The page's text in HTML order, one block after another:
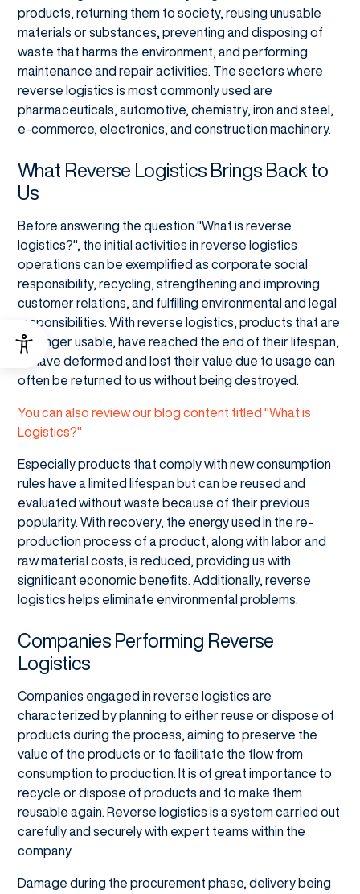
products, returning them to society, reusing unusable
materials or substances, preventing and disposing of
waste that harms the environment, and performing
maintenance and repair activities. The sectors where
reverse logistics is most commonly used are
pharmaceuticals, automotive, chemistry, iron and steel,
e-commerce, electronics, and construction machinery.
What Reverse Logistics Brings Back to
Us
Before answering the question "What is reverse
logistics?", the initial activities in reverse logistics
operations can be exemplified as corporate social
responsibility, recycling, strengthening and improving
customer relations, and fulfilling environmental and legal
responsibilities. With reverse logistics, products that are
no longer usable, have reached the end of their lifespan,
or have deformed and lost their value due to usage can
often be returned to us without being destroyed.
You can also review our blog content titled "What is
Logistics?"
Especially products that comply with new consumption
rules have a limited lifespan but can be reused and
evaluated without waste because of their previous
popularity. With recovery, the energy used in the re-
production process of a product, along with labor and
raw material costs, is reduced, providing us with
significant economic benefits. Additionally, reverse
logistics helps eliminate environmental problems.
Companies Performing Reverse
Logistics
Companies engaged in reverse logistics are
characterized by planning to either reuse or dispose of
products during the process, aiming to preserve the
value of the products or to facilitate the flow from
consumption to production. It is of great importance to
recycle or dispose of products and to make them
reusable again. Reverse logistics is a system carried out
carefully and securely with expert teams within the
company.
Damage during the procurement phase, delivery being